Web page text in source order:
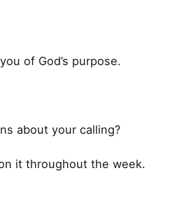
of God’s purpose.
about your calling?
it throughout the week.